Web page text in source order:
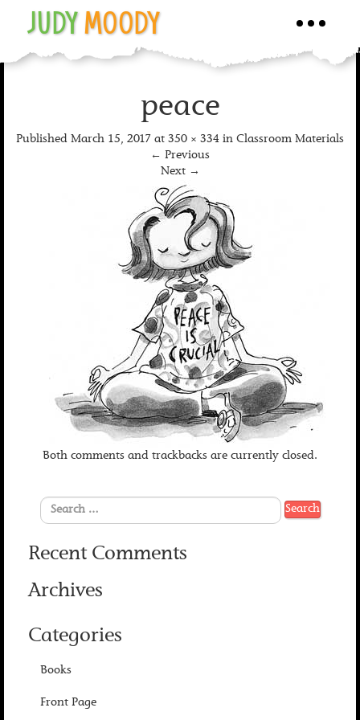
Toggle
JUDY MOODY
peace
Published March 15, 2017 at 350 × 334 in Classroom Materials
← Previous
Next →
Both comments and trackbacks are currently closed.
Recent Comments
Archives
Categories
Books
Front Page